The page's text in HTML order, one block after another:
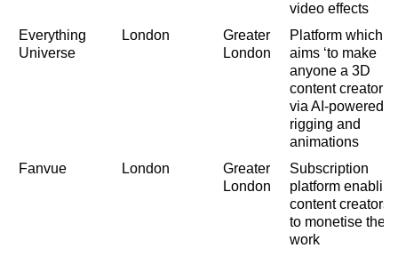
video effects
Everything
Universe
London
Greater
London
Platform which
aims ‘to make
anyone a 3D
content creator’
via AI-powered
rigging and
animations
Fanvue
London
Greater
London
Subscription
platform enabling
content creators
to monetise their
work